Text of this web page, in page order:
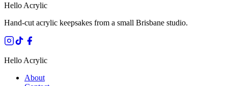
Hello Acrylic
Hand-cut acrylic keepsakes from a small Brisbane studio.
Hello Acrylic
About